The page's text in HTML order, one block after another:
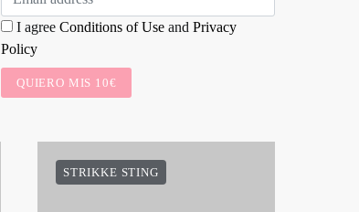
I agree Conditions of Use and Privacy
Policy
QUIERO MIS 10€
STRIKKE STING